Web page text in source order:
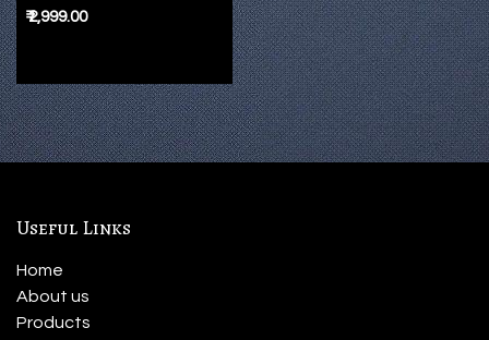
₹2,999.00
Useful Links
Home
About us
Products